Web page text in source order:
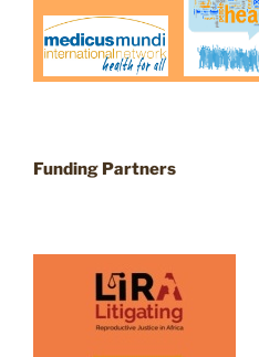
Funding Partners